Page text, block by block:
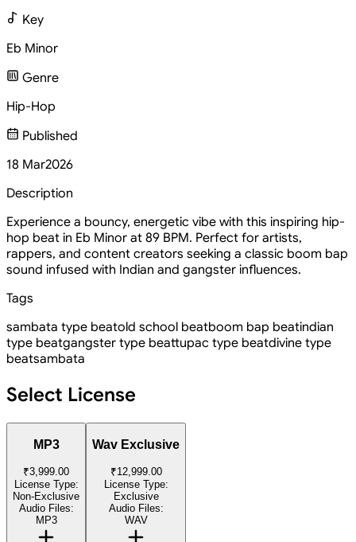
Key
Eb Minor
Genre
Hip-Hop
Published
18 Mar2026
Description
Experience a bouncy, energetic vibe with this inspiring hip-
hop beat in Eb Minor at 89 BPM. Perfect for artists,
rappers, and content creators seeking a classic boom bap
sound infused with Indian and gangster influences.
Tags
sambata type beatold school beatboom bap beatindian
type beatgangster type beattupac type beatdivine type
beatsambata
Select License
MP3
₹3,999.00
License Type:
Non-Exclusive
Audio Files:
MP3
Wav Exclusive
₹12,999.00
License Type:
Exclusive
Audio Files:
WAV